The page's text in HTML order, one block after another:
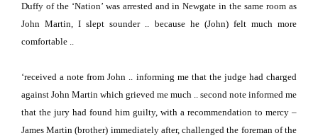
Duffy of the ‘Nation’ was arrested and in Newgate in the same room as
John Martin, I slept sounder .. because he (John) felt much more
comfortable ..
‘received a note from John .. informing me that the judge had charged
against John Martin which grieved me much .. second note informed me
that the jury had found him guilty, with a recommendation to mercy –
James Martin (brother) immediately after, challenged the foreman of the